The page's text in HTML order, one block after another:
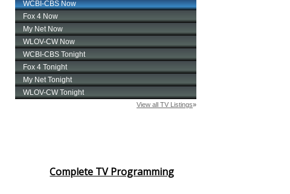
Complete TV Programming